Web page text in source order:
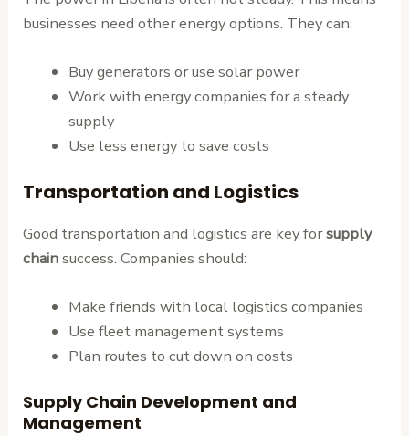
businesses need other energy options. They can:
Buy generators or use solar power
Work with energy companies for a steady
supply
Use less energy to save costs
Transportation and Logistics
Good transportation and logistics are key forsupply
chainsuccess. Companies should:
Make friends with local logistics companies
Use fleet management systems
Plan routes to cut down on costs
Supply Chain Development and
Management